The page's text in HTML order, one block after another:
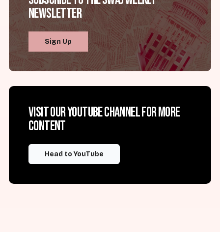
Newsletter
Sign Up
Visit our YouTube channel for more
content
Head to YouTube